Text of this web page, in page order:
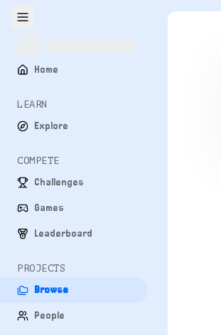
Home
LEARN
Explore
COMPETE
Challenges
Games
Leaderboard
PROJECTS
Browse
People